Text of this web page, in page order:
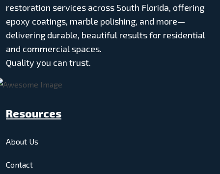
restoration services across South Florida, offering
epoxy coatings, marble polishing, and more—
delivering durable, beautiful results for residential
and commercial spaces.
Quality you can trust.
Resources
About Us
Contact